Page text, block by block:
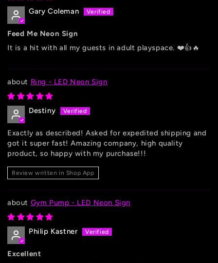
Gary Coleman
Feed Me Neon Sign
It is a hit with all my guests in adult playspace. ❤️👍🔥
Ring - LED Neon Sign
Destiny
Exactly as described! Asked for expedited shipping and
got it super fast! Amazing company, high quality
product, so happy with my purchase!!!
Review written in Shop App
Gym Pump - LED Neon Sign
Philip Kastner
Excellent